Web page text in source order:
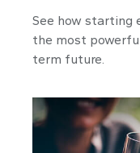
See how starting
the most
term future.